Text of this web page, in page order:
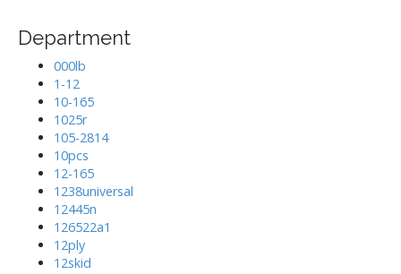
Department
000lb
1-12
10-165
1025r
105-2814
10pcs
12-165
1238universal
12445n
126522a1
12ply
12skid